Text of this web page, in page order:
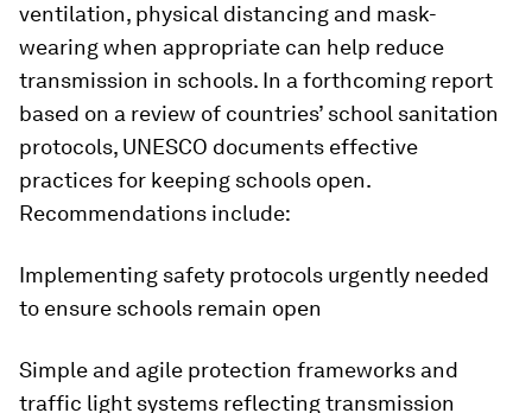
ventilation, physical distancing and mask-
wearing when appropriate can help reduce
transmission in schools. In a forthcoming report
based on a review of countries’ school sanitation
protocols, UNESCO documents effective
practices for keeping schools open.
Recommendations include:
Implementing safety protocols urgently needed
to ensure schools remain open
Simple and agile protection frameworks and
traffic light systems reflecting transmission